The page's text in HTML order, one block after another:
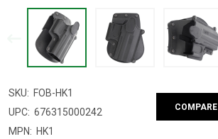
SKU: FOB-HK1
UPC: 676315000242
MPN: HK1
COMPARE